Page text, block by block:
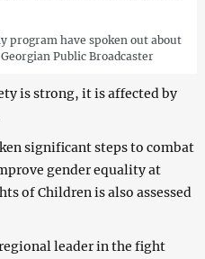
program have spoken out about
Public Broadcaster
is strong, it is affected by
significant steps to combat
gender equality at
of Children is also assessed
leader in the fight